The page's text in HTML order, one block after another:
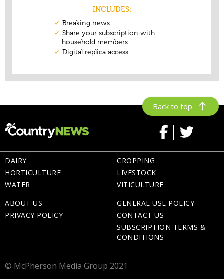
Back to top
DAIRY
HORTICULTURE
WATER
CROPPING
LIVESTOCK
VITICULTURE
ABOUT US
PRIVACY POLICY
GENERAL USE POLICY
CONTACT US
SUBSCRIPTION TERMS &
CONDITIONS
© McPherson Media Group 2021